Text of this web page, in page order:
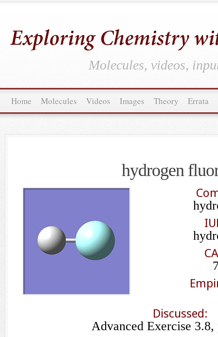
Molecules, videos,
Home Molecules Videos Images Theory Errata
hydrogen
Discussed:
Advanced Exercise 3.8,